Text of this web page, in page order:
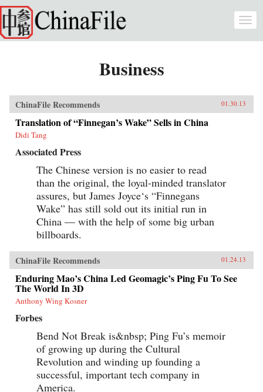
Skip to main content
Business
ChinaFile Recommends 01.30.13
Translation of “Finnegan’s Wake” Sells in China
Didi Tang
Associated Press
The Chinese version is no easier to read
than the original, the loyal-minded translator
assures, but James Joyce‘s “Finnegans
Wake” has still sold out its initial run in
China — with the help of some big urban
billboards.
ChinaFile Recommends 01.24.13
Enduring Mao’s China Led Geomagic’s Ping Fu To See
The World In 3D
Anthony Wing Kosner
Forbes
Bend Not Break is&nbsp; Ping Fu’s memoir
of growing up during the Cultural
Revolution and winding up founding a
successful, important tech company in
America.